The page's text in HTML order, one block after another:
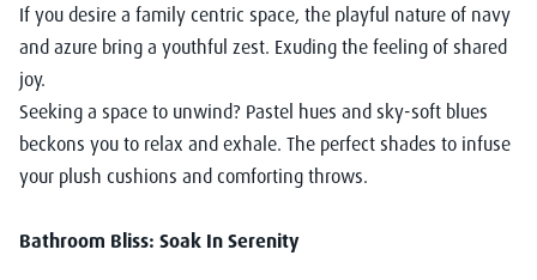
If you desire a family centric space, the playful nature of navy
and azure bring a youthful zest. Exuding the feeling of shared
joy.
Seeking a space to unwind? Pastel hues and sky-soft blues
beckons you to relax and exhale. The perfect shades to infuse
your plush cushions and comforting throws.
Bathroom Bliss: Soak In Serenity